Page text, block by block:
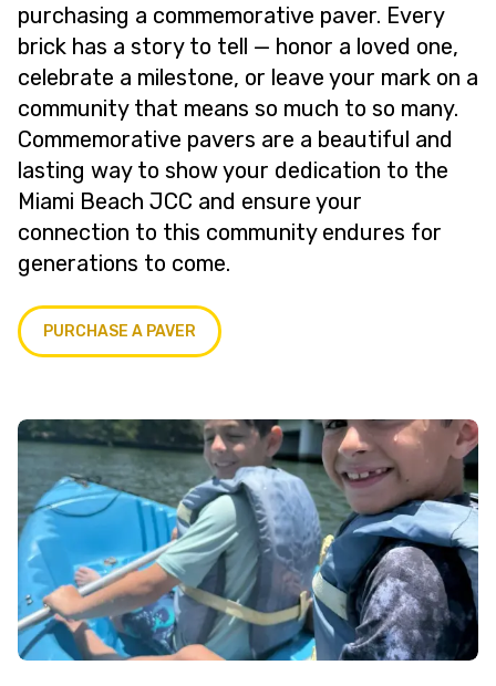
purchasing a commemorative paver. Every
brick has a story to tell — honor a loved one,
celebrate a milestone, or leave your mark on a
community that means so much to so many.
Commemorative pavers are a beautiful and
lasting way to show your dedication to the
Miami Beach JCC and ensure your
connection to this community endures for
generations to come.
PURCHASE A PAVER